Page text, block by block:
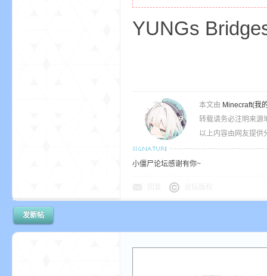
YUNGs
本文由 Minecraft(我
转载请务必注明来源
以上内容由网友提供
小僵尸论坛感谢有你~
发新帖